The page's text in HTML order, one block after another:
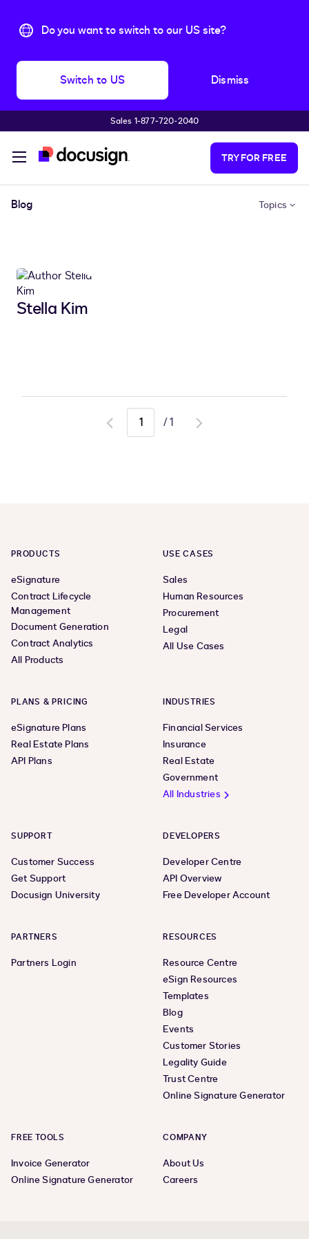
Do you want to switch to our US site?
Switch to US Dismiss
Sales 1‑877‑720‑2040
TRY FOR FREE
Blog Topics
Stella Kim
Go
/1
Go
PRODUCTS
eSignature
Contract Lifecycle
Management
Document Generation
Contract Analytics
All Products
USE CASES
Sales
Human Resources
Procurement
Legal
All Use Cases
PLANS & PRICING
eSignature Plans
Real Estate Plans
API Plans
INDUSTRIES
Financial Services
Insurance
Real Estate
Government
All Industries
SUPPORT
Customer Success
Get Support
Docusign University
DEVELOPERS
Developer Centre
API Overview
Free Developer Account
PARTNERS
Partners Login
RESOURCES
Resource Centre
eSign Resources
Templates
Blog
Events
Customer Stories
Legality Guide
Trust Centre
Online Signature Generator
FREE TOOLS
Invoice Generator
Online Signature Generator
COMPANY
About Us
Careers